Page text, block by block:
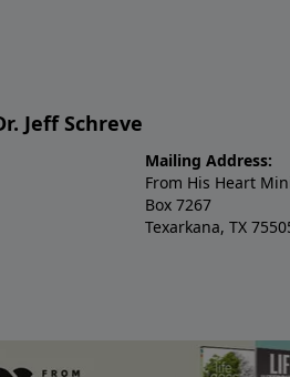
Jeff Schreve
Mailing Address:
From His Heart
Box 7267
Texarkana, TX